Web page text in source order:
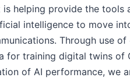
is helping provide the tools
intelligence to move
Through use of
for training digital twins of
of AI performance, we